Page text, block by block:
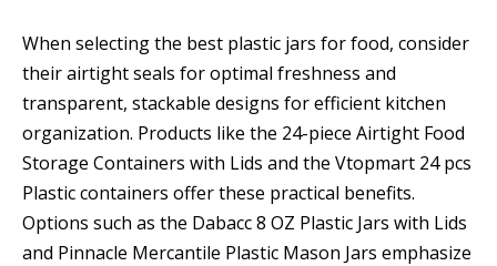
When selecting the best plastic jars for food, consider
their airtight seals for optimal freshness and
transparent, stackable designs for efficient kitchen
organization. Products like the 24-piece Airtight Food
Storage Containers with Lids and the Vtopmart 24 pcs
Plastic containers offer these practical benefits.
Options such as the Dabacc 8 OZ Plastic Jars with Lids
and Pinnacle Mercantile Plastic Mason Jars emphasize